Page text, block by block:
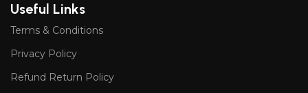
Useful Links
Terms & Conditions
Privacy Policy
Refund Return Policy